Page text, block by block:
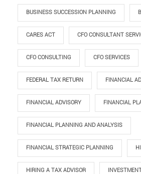
BUSINESS SUCCESSION PLANNING
CARES ACT CFO CONSULTANT
CFO CONSULTING CFO SERVICES
FEDERAL TAX RETURN FINANCIAL
FINANCIAL ADVISORY FINANCIAL
FINANCIAL PLANNING AND ANALYSIS
FINANCIAL STRATEGIC PLANNING
HIRING A TAX ADVISOR